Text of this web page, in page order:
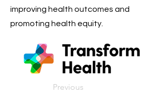
improving health outcomes and
promoting health equity.
Previous